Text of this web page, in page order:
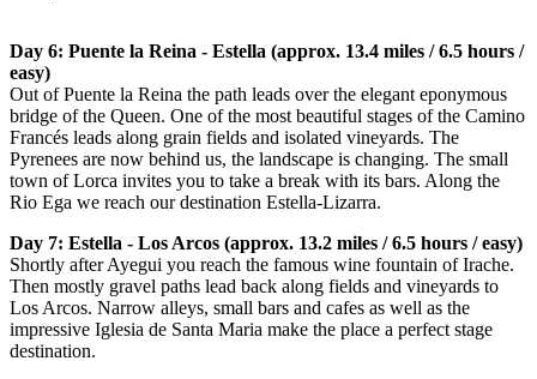
Day 6: Puente la Reina - Estella (approx. 13.4 miles / 6.5 hours /
easy)
Out of Puente la Reina the path leads over the elegant eponymous
bridge of the Queen. One of the most beautiful stages of the Camino
Francés leads along grain fields and isolated vineyards. The
Pyrenees are now behind us, the landscape is changing. The small
town of Lorca invites you to take a break with its bars. Along the
Rio Ega we reach our destination Estella-Lizarra.
Day 7: Estella - Los Arcos (approx. 13.2 miles / 6.5 hours / easy)
Shortly after Ayegui you reach the famous wine fountain of Irache.
Then mostly gravel paths lead back along fields and vineyards to
Los Arcos. Narrow alleys, small bars and cafes as well as the
impressive Iglesia de Santa Maria make the place a perfect stage
destination.